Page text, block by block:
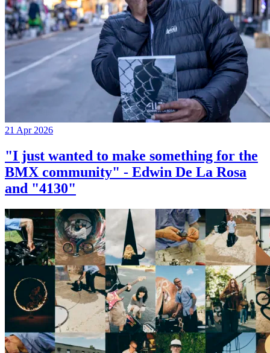
21 Apr 2026
"I just wanted to make something for the
BMX community" - Edwin De La Rosa
and "4130"